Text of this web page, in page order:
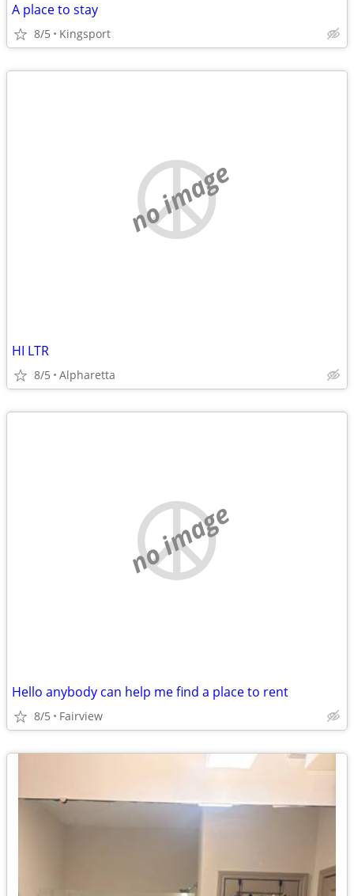
A place to stay
8/5 Kingsport
no image
HI LTR
8/5 Alpharetta
no image
Hello anybody can help me find a place to rent
8/5 Fairview